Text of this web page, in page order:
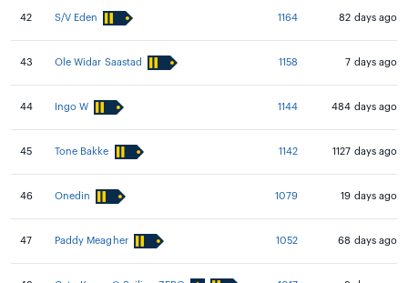
42 S/V Eden 1164 82 days ago
43 Ole Widar Saastad 1158 7 days ago
44 Ingo W 1144 484 days ago
45 Tone Bakke 1142 1127 days ago
46 Onedin 1079 19 days ago
47 Paddy Meagher 1052 68 days ago